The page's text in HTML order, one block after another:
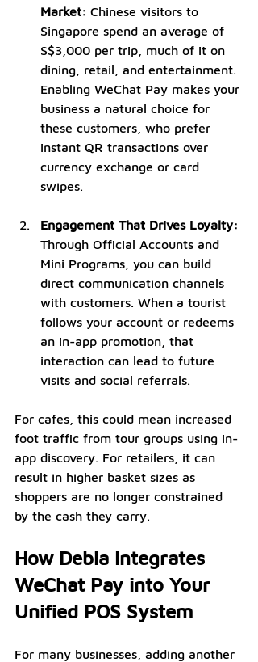
Market: Chinese visitors to
Singapore spend an average of
S$3,000 per trip, much of it on
dining, retail, and entertainment.
Enabling WeChat Pay makes your
business a natural choice for
these customers, who prefer
instant QR transactions over
currency exchange or card
swipes.
Engagement That Drives Loyalty:
Through Official Accounts and
Mini Programs, you can build
direct communication channels
with customers. When a tourist
follows your account or redeems
an in-app promotion, that
interaction can lead to future
visits and social referrals.
For cafes, this could mean increased
foot traffic from tour groups using in-
app discovery. For retailers, it can
result in higher basket sizes as
shoppers are no longer constrained
by the cash they carry.
How Debia Integrates
WeChat Pay into Your
Unified POS System
For many businesses, adding another